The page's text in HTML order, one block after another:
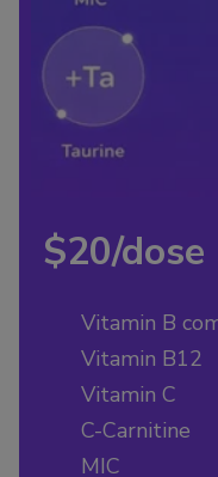
$20/dose
Vitamin B
Vitamin B12
Vitamin C
C-Carnitine
MIC